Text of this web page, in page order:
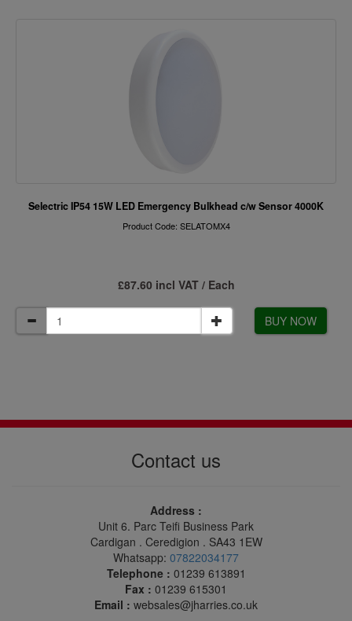
Selectric IP54 15W LED Emergency Bulkhead c/w Sensor 4000K
Product Code: SELATOMX4
£87.60 incl VAT / Each
BUY NOW
Contact us
Address :
Unit 6. Parc Teifi Business Park
Cardigan . Ceredigion . SA43 1EW
Whatsapp: 07822034177
Telephone : 01239 613891
Fax : 01239 615301
Email : websales@jharries.co.uk